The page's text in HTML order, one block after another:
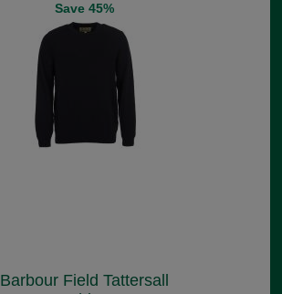
Save 45%
Barbour Field Tattersall